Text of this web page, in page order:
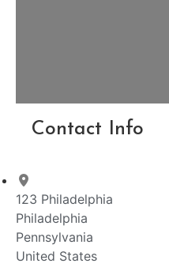
Contact Info
123 Philadelphia
Philadelphia
Pennsylvania
United States